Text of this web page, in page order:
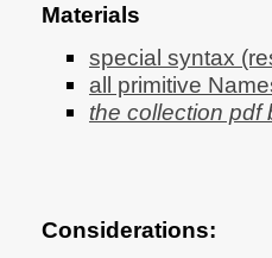
Materials
special syntax
all primitive
the collection pdf
Considerations: